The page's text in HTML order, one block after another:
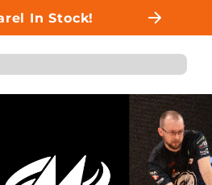
In Stock!